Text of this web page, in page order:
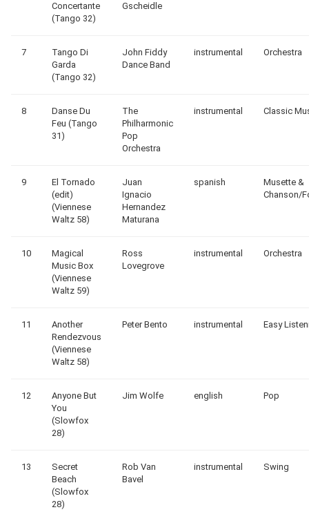
Concertante
(Tango 32)
Gscheidle
7
Tango Di
Garda
(Tango 32)
John Fiddy
Dance Band
instrumental Orchestra
8
Danse Du
Feu (Tango
31)
The
Philharmonic
Pop
Orchestra
instrumental Classic
9
El Tornado
(edit)
(Viennese
Waltz 58)
Juan
Ignacio
Hernandez
Maturana
spanish
Musette &
Chanson/
10
Magical
Music Box
(Viennese
Waltz 59)
Ross
Lovegrove
instrumental Orchestra
11
Another
Rendezvous
(Viennese
Waltz 58)
Peter Bento instrumental Easy
12
Anyone But
You
(Slowfox
28)
Jim Wolfe english Pop
13
Secret
Beach
(Slowfox
28)
Rob Van
Bavel
instrumental Swing